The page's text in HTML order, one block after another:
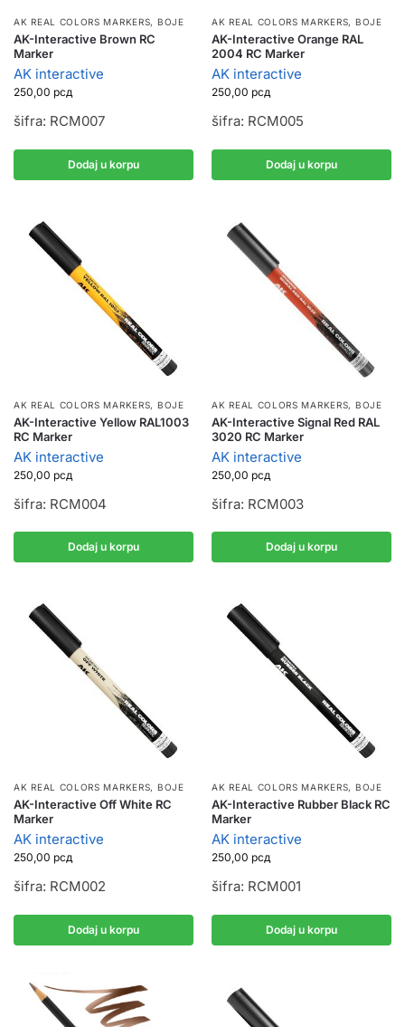
AK REAL COLORS MARKERS, BOJE
AK-Interactive Brown RC
Marker
AK interactive
250,00 рсд
šifra: RCM007
Dodaj u korpu
AK REAL COLORS MARKERS, BOJE
AK-Interactive Orange RAL
2004 RC Marker
AK interactive
250,00 рсд
šifra: RCM005
Dodaj u korpu
AK REAL COLORS MARKERS, BOJE
AK-Interactive Yellow RAL1003
RC Marker
AK interactive
250,00 рсд
šifra: RCM004
Dodaj u korpu
AK REAL COLORS MARKERS, BOJE
AK-Interactive Signal Red RAL
3020 RC Marker
AK interactive
250,00 рсд
šifra: RCM003
Dodaj u korpu
AK REAL COLORS MARKERS, BOJE
AK-Interactive Off White RC
Marker
AK interactive
250,00 рсд
šifra: RCM002
Dodaj u korpu
AK REAL COLORS MARKERS, BOJE
AK-Interactive Rubber Black RC
Marker
AK interactive
250,00 рсд
šifra: RCM001
Dodaj u korpu